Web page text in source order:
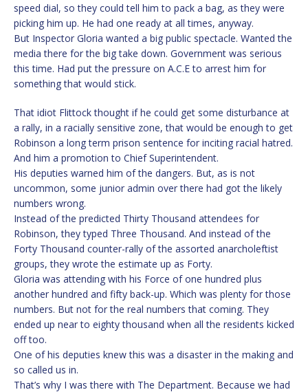
speed dial, so they could tell him to pack a bag, as they were
picking him up. He had one ready at all times, anyway.
But Inspector Gloria wanted a big public spectacle. Wanted the
media there for the big take down. Government was serious
this time. Had put the pressure on A.C.E to arrest him for
something that would stick.
That idiot Flittock thought if he could get some disturbance at
a rally, in a racially sensitive zone, that would be enough to get
Robinson a long term prison sentence for inciting racial hatred.
And him a promotion to Chief Superintendent.
His deputies warned him of the dangers. But, as is not
uncommon, some junior admin over there had got the likely
numbers wrong.
Instead of the predicted Thirty Thousand attendees for
Robinson, they typed Three Thousand. And instead of the
Forty Thousand counter-rally of the assorted anarcholeftist
groups, they wrote the estimate up as Forty.
Gloria was attending with his Force of one hundred plus
another hundred and fifty back-up. Which was plenty for those
numbers. But not for the real numbers that coming. They
ended up near to eighty thousand when all the residents kicked
off too.
One of his deputies knew this was a disaster in the making and
so called us in.
That’s why I was there with The Department. Because we had